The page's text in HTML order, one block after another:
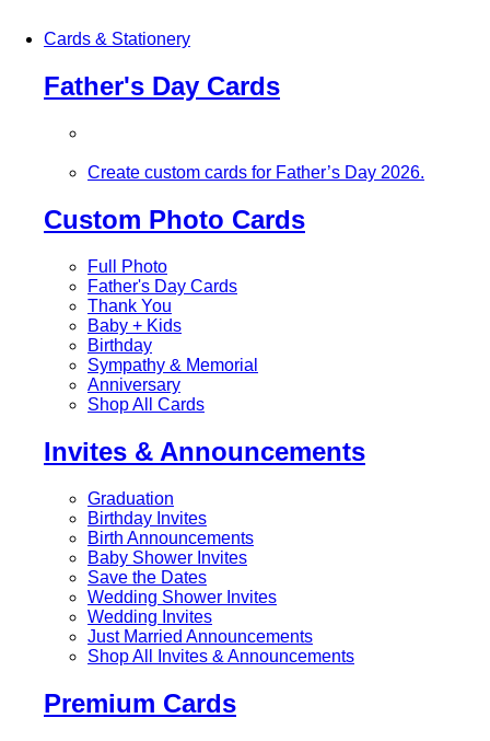
Cards & Stationery
Father's Day Cards
Create custom cards for Father’s Day 2026.
Custom Photo Cards
Full Photo
Father's Day Cards
Thank You
Baby + Kids
Birthday
Sympathy & Memorial
Anniversary
Shop All Cards
Invites & Announcements
Graduation
Birthday Invites
Birth Announcements
Baby Shower Invites
Save the Dates
Wedding Shower Invites
Wedding Invites
Just Married Announcements
Shop All Invites & Announcements
Premium Cards